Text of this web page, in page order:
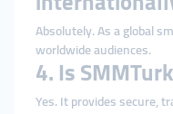
Absolutely. As a global
worldwide audiences.
4. Is
Yes. It provides secure,